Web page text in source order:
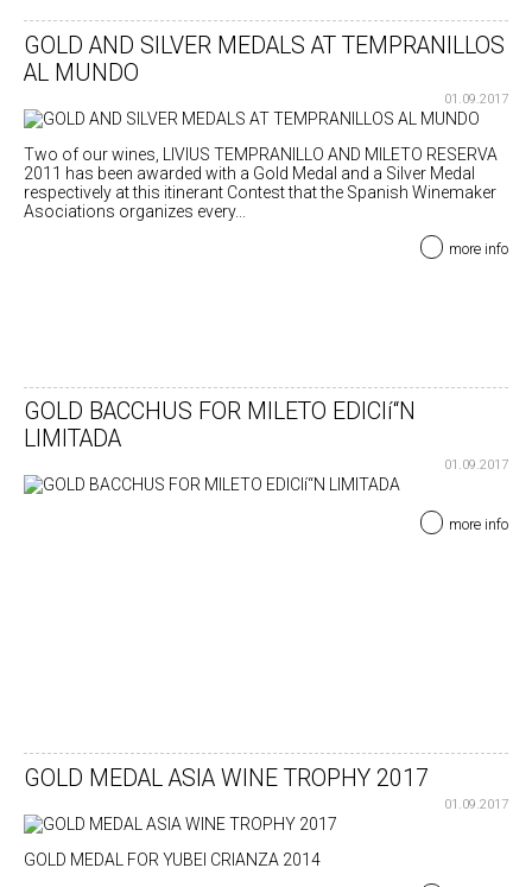
GOLD AND SILVER MEDALS AT TEMPRANILLOS
AL MUNDO
01.09.2017
Two of our wines, LIVIUS TEMPRANILLO AND MILETO RESERVA
2011 has been awarded with a Gold Medal and a Silver Medal
respectively at this itinerant Contest that the Spanish Winemaker
Asociations organizes every...
more info
GOLD BACCHUS FOR MILETO EDICIí“N
LIMITADA
01.09.2017
more info
GOLD MEDAL ASIA WINE TROPHY 2017
01.09.2017
GOLD MEDAL FOR YUBEI CRIANZA 2014